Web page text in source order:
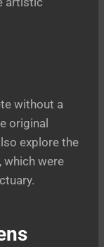
without a
original
explore the
which were